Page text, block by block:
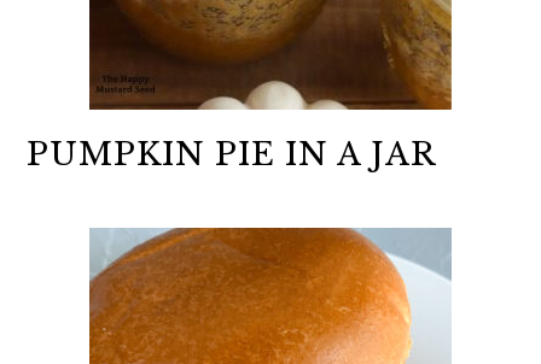
PUMPKIN PIE IN A JAR